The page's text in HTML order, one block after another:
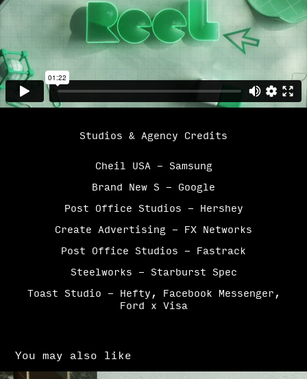
Studios & Agency Credits
Cheil USA - Samsung
Brand New S - Google
Post Office Studios - Hershey
Create Advertising - FX Networks
Post Office Studios - Fastrack
Steelworks - Starburst Spec
Toast Studio - Hefty, Facebook Messenger,
Ford x Visa
You may also like